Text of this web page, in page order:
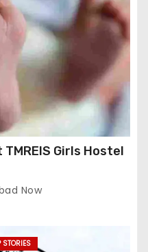
Girls Hostel
Now
STORIES